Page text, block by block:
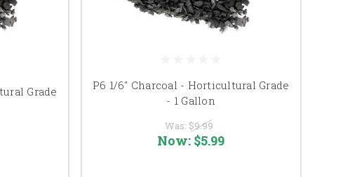
Grade
P6 1/6" Charcoal - Horticultural Grade
- 1 Gallon
Was: $9.99
Now: $5.99